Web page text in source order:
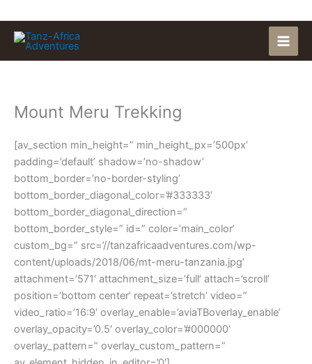
to
content
Mount Meru Trekking
[av_section min_height=” min_height_px=’500px’
padding=’default’ shadow=’no-shadow’
bottom_border=’no-border-styling’
bottom_border_diagonal_color=’#333333′
bottom_border_diagonal_direction=”
bottom_border_style=” id=” color=’main_color’
custom_bg=” src=’//tanzafricaadventures.com/wp-
content/uploads/2018/06/mt-meru-tanzania.jpg’
attachment=’571′ attachment_size=’full’ attach=’scroll’
position=’bottom center’ repeat=’stretch’ video=”
video_ratio=’16:9′ overlay_enable=’aviaTBoverlay_enable’
overlay_opacity=’0.5′ overlay_color=’#000000′
overlay_pattern=” overlay_custom_pattern=”